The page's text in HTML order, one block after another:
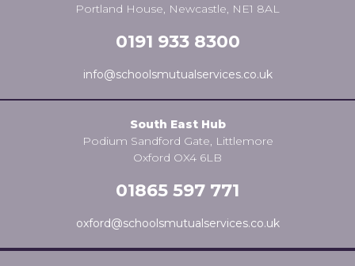
Portland House, Newcastle, NE1 8AL
0191 933 8300
info@schoolsmutualservices.co.uk
South East Hub
Podium Sandford Gate, Littlemore
Oxford OX4 6LB
01865 597 771
oxford@schoolsmutualservices.co.uk